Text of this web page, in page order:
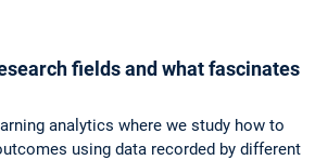
fields and what fascinates
analytics where we study how to
using data recorded by different